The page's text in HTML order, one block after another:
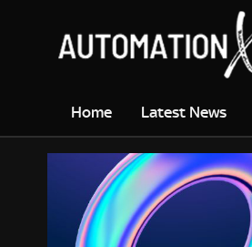
Home Latest News